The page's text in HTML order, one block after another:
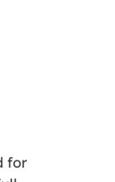
for